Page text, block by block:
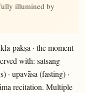
illumined by
pakṣa · the moment
with: satsang
· upavāsa (fasting) ·
recitation. Multiple